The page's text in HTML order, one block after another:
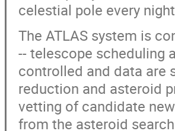
celestial pole every
The ATLAS system is
-- telescope scheduling
controlled and data are
reduction and asteroid
vetting of candidate
from the asteroid